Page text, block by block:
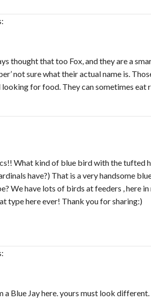
thought that too Fox, and they are a
not sure what their actual name is.
for food. They can sometimes eat
What kind of blue bird with the tufted
have?) That is a very handsome
We have lots of birds at feeders , here
type here ever! Thank you for sharing:)
a Blue Jay here. yours must look different.